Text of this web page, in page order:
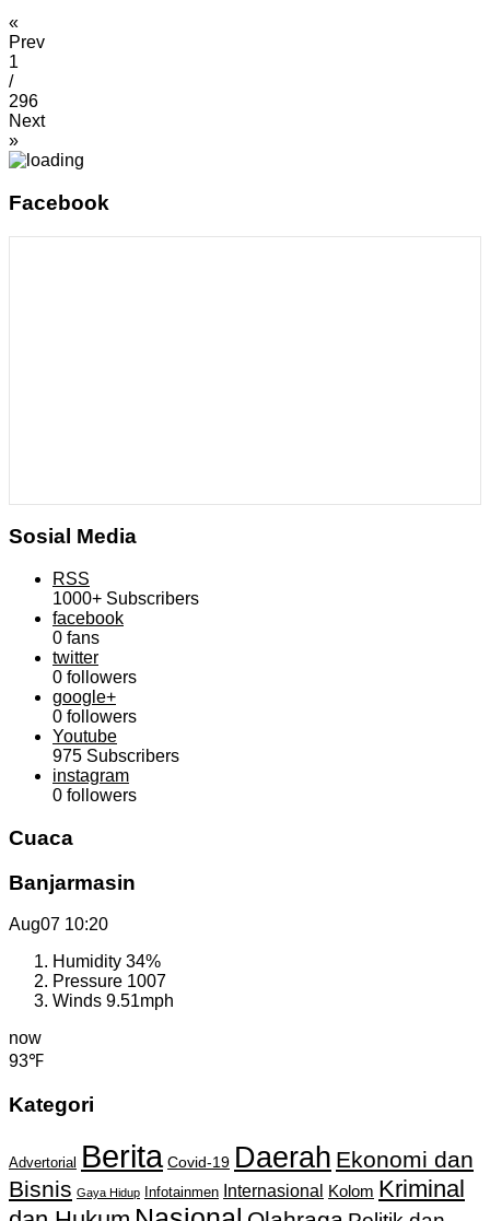
«
Prev
1
/
296
Next
»
Facebook
Sosial Media
RSS
1000+ Subscribers
facebook
0 fans
twitter
0 followers
google+
0 followers
Youtube
975 Subscribers
instagram
0 followers
Cuaca
Banjarmasin
Aug07 10:20
Humidity 34%
Pressure 1007
Winds 9.51mph
now
93℉
Kategori
Advertorial Berita Covid-19 Daerah Ekonomi dan
Bisnis Gaya Hidup Infotainmen Internasional Kolom Kriminal